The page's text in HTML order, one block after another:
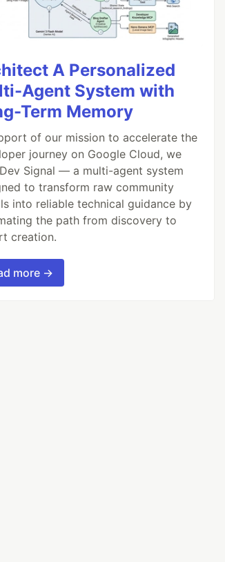
A Personalized
Agent System with
Term Memory
of our mission to accelerate the
journey on Google Cloud, we
Signal — a multi-agent system
to transform raw community
into reliable technical guidance by
the path from discovery to
creation.
more →